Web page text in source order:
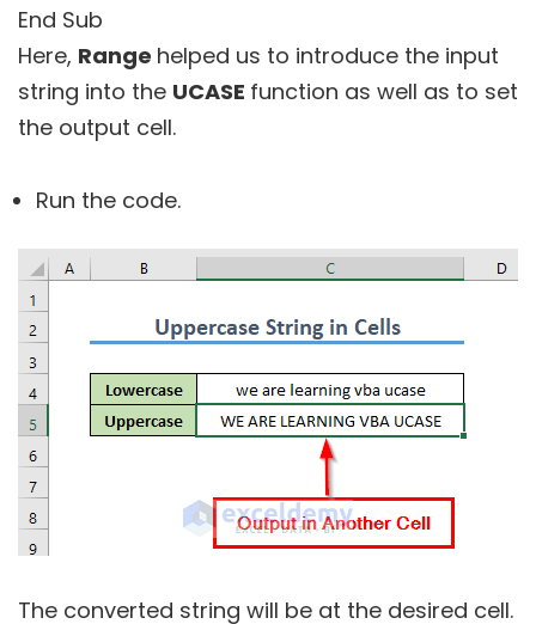
End Sub
Here, Range helped us to introduce the input
string into the UCASE function as well as to set
the output cell.
Run the code.
The converted string will be at the desired cell.